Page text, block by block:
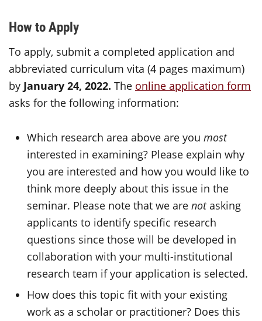
How to Apply
To apply, submit a completed application and
abbreviated curriculum vita (4 pages maximum)
by January 24, 2022. The online application form
asks for the following information:
Which research area above are youmost
interested in examining? Please explain why
you are interested and how you would like to
think more deeply about this issue in the
seminar. Please note that we are notasking
applicants to identify specific research
questions since those will be developed in
collaboration with your multi-institutional
research team if your application is selected.
How does this topic fit with your existing
work as a scholar or practitioner? Does this